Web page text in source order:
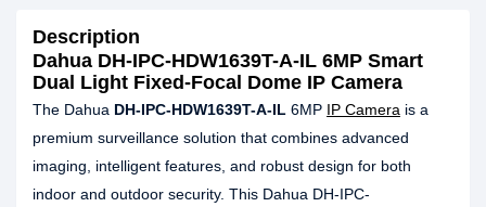
Description
Dahua DH-IPC-HDW1639T-A-IL 6MP Smart
Dual Light Fixed-Focal Dome IP Camera
The Dahua DH-IPC-HDW1639T-A-IL 6MP IP Camera is a
premium surveillance solution that combines advanced
imaging, intelligent features, and robust design for both
indoor and outdoor security. This Dahua DH-IPC-